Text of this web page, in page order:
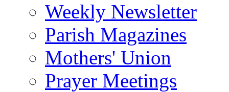
Weekly Newsletter
Parish Magazines
Mothers' Union
Prayer Meetings